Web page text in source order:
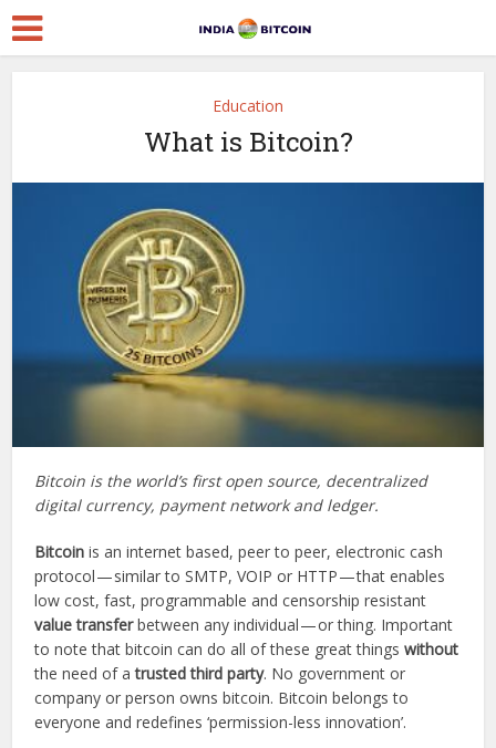
Education
What is Bitcoin?
Bitcoin is the world’s first open source, decentralized
digital currency, payment network and ledger.
Bitcoin is an internet based, peer to peer, electronic cash
protocol — similar to SMTP, VOIP or HTTP — that enables
low cost, fast, programmable and censorship resistant
value transferbetween any individual — or thing. Important
to note that bitcoin can do all of these great thingswithout
the need of atrusted third party. No government or
company or person owns bitcoin. Bitcoin belongs to
everyone and redefines ‘permission-less innovation’.